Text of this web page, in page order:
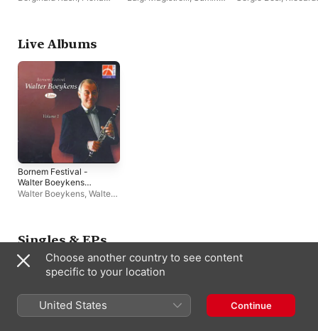
Live Albums
Bornem Festival -
Walter Boeykens
(Live) [Volume 1]
Walter Boeykens, Walter
Singles & EPs
Choose another country to see content
specific to your location
United States Continue